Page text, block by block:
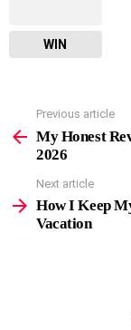
WIN
more
Previous article
My Honest
2026
Next article
How I Keep
Vacation